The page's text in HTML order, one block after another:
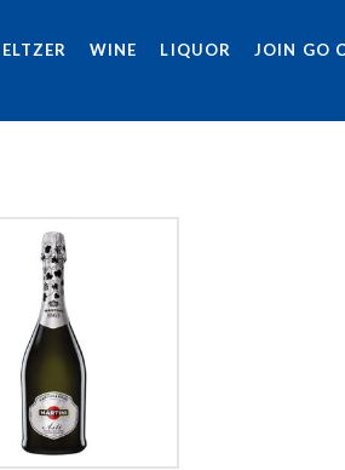
WINE LIQUOR JOIN GO